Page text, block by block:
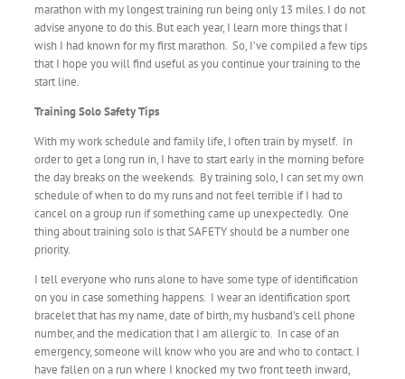
marathon with my longest training run being only 13 miles. I do not
advise anyone to do this. But each year, I learn more things that I
wish I had known for my first marathon. So, I’ve compiled a few tips
that I hope you will find useful as you continue your training to the
start line.
Training Solo Safety Tips
With my work schedule and family life, I often train by myself. In
order to get a long run in, I have to start early in the morning before
the day breaks on the weekends. By training solo, I can set my own
schedule of when to do my runs and not feel terrible if I had to
cancel on a group run if something came up unexpectedly. One
thing about training solo is that SAFETY should be a number one
priority.
I tell everyone who runs alone to have some type of identification
on you in case something happens. I wear an identification sport
bracelet that has my name, date of birth, my husband’s cell phone
number, and the medication that I am allergic to. In case of an
emergency, someone will know who you are and who to contact. I
have fallen on a run where I knocked my two front teeth inward,